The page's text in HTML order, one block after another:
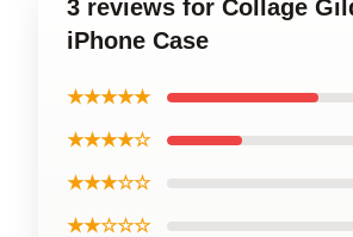
3 reviews for Collage
iPhone Case
★★★★★
★★★★☆
★★★☆☆
★★☆☆☆